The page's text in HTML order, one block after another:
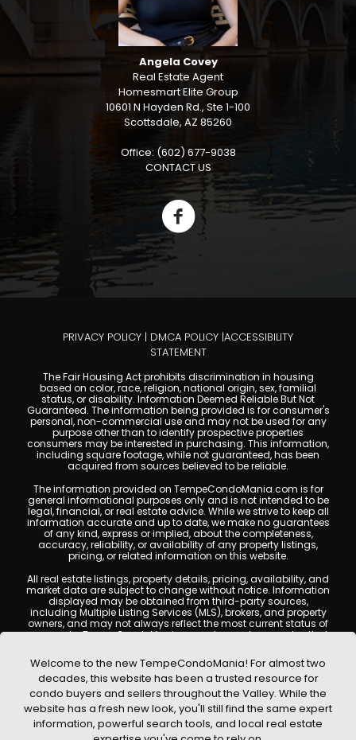
Angela Covey
Real Estate Agent
Homesmart Elite Group
10601 N Hayden Rd., Ste 1-100
Scottsdale, AZ 85260
Office: (602) 677-9038
CONTACT US
PRIVACY POLICY | DMCA POLICY |ACCESSIBILITY
STATEMENT
The Fair Housing Act prohibits discrimination in housing
based on color, race, religion, national origin, sex, familial
status, or disability. Information Deemed Reliable But Not
Guaranteed. The information being provided is for consumer's
personal, non-commercial use and may not be used for any
purpose other than to identify prospective properties
consumers may be interested in purchasing. This information,
including square footage, while not guaranteed, has been
acquired from sources believed to be reliable.
The information provided on TempeCondoMania.com is for
general informational purposes only and is not intended to be
legal, financial, or real estate advice. While we strive to keep all
information accurate and up to date, we make no guarantees
of any kind, express or implied, about the completeness,
accuracy, reliability, or availability of any property listings,
pricing, or related information on this website.
All real estate listings, property details, pricing, availability, and
market data are subject to change without notice. Information
displayed may be obtained from third-party sources,
including Multiple Listing Services (MLS), brokers, and property
owners, and may not always reflect the most current status of
a property. TempeCondoMania.com does not guarantee that
are encouraged to independently verify all information and
consult with a licensed real estate professional before making
any decisions.
This website may contain links to external websites or
resources. We are not responsible for the content, accuracy, or
practices of any third-party sites. All content, images,
graphics, text, and property information displayed on Tempe
Welcome to the new TempeCondoMania! For almost two
decades, this website has been a trusted resource for
condo buyers and sellers throughout the Valley. While the
website has a fresh new look, you'll still find the same expert
information, powerful search tools, and local real estate